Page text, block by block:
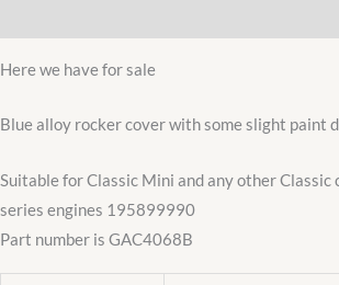
engine
SECONDS
quantity
Here we have for sale
Blue alloy rocker cover with some slight paint
Suitable for Classic Mini and any other
series engines 195899990
Part number is GAC4068B